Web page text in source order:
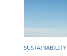
SUSTAINABILITY